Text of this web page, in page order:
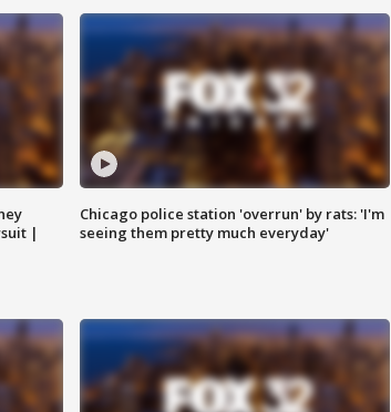
|
Chicago police station 'overrun' by rats: 'I'm
seeing them pretty much everyday'